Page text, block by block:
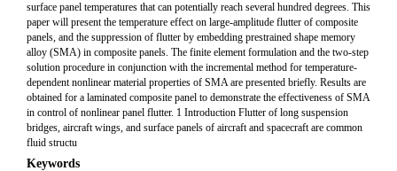
surface panel temperatures that can potentially reach several hundred degrees. This
paper will present the temperature effect on large-amplitude flutter of composite
panels, and the suppression of flutter by embedding prestrained shape memory
alloy (SMA) in composite panels. The finite element formulation and the two-step
solution procedure in conjunction with the incremental method for temperature-
dependent nonlinear material properties of SMA are presented briefly. Results are
obtained for a laminated composite panel to demonstrate the effectiveness of SMA
in control of nonlinear panel flutter. 1 Introduction Flutter of long suspension
bridges, aircraft wings, and surface panels of aircraft and spacecraft are common
fluid structu
Keywords